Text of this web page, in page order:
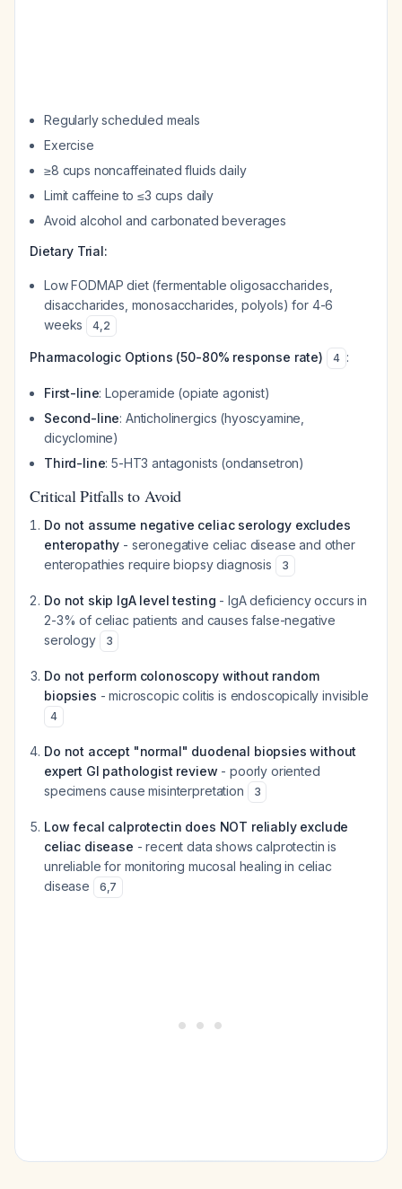
Regularly scheduled meals
Exercise
≥8 cups noncaffeinated fluids daily
Limit caffeine to ≤3 cups daily
Avoid alcohol and carbonated beverages
Dietary Trial:
Low FODMAP diet (fermentable oligosaccharides,
disaccharides, monosaccharides, polyols) for 4-6
weeks
4,2
Pharmacologic Options (50-80% response rate) 4 :
First-line: Loperamide (opiate agonist)
Second-line: Anticholinergics (hyoscyamine,
dicyclomine)
Third-line: 5-HT3 antagonists (ondansetron)
Critical Pitfalls to Avoid
Do not assume negative celiac serology excludes
enteropathy - seronegative celiac disease and other
enteropathies require biopsy diagnosis
3
Do not skip IgA level testing - IgA deficiency occurs in
2-3% of celiac patients and causes false-negative
serology
3
Do not perform colonoscopy without random
biopsies - microscopic colitis is endoscopically invisible
4
Do not accept "normal" duodenal biopsies without
expert GI pathologist review - poorly oriented
specimens cause misinterpretation
3
Low fecal calprotectin does NOT reliably exclude
celiac disease - recent data shows calprotectin is
unreliable for monitoring mucosal healing in celiac
disease
6,7